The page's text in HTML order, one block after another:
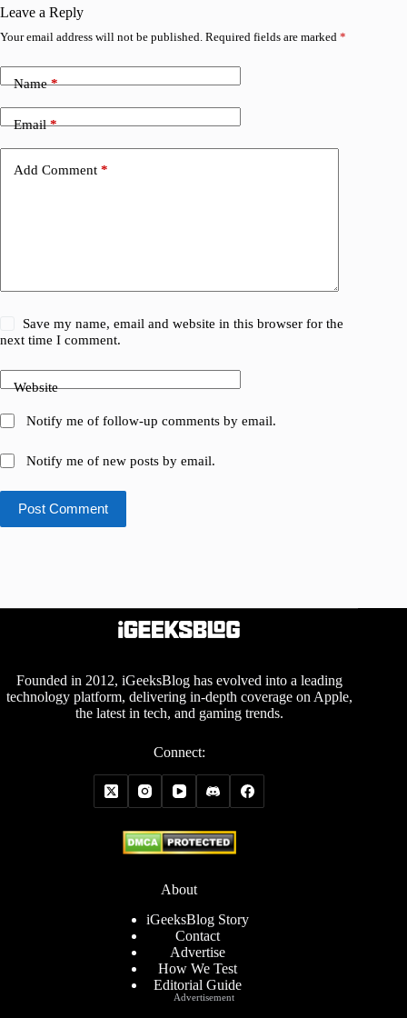
Leave a Reply
Your email address will not be published. Required fields are marked *
Name*
Email*
Add Comment *
Save my name, email and website in this browser for the
next time I comment.
Website
Notify me of follow-up comments by email.
Notify me of new posts by email.
Post Comment
Founded in 2012, iGeeksBlog has evolved into a leading
technology platform, delivering in-depth coverage on Apple,
the latest in tech, and gaming trends.
Connect:
About
iGeeksBlog Story
Contact
Advertise
How We Test
Editorial Guide
Advertisement